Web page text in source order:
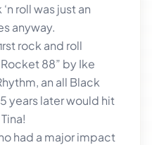
roll was just an
anyway.
rock and roll
88” by Ike
an all Black
years later would hit
had a major impact